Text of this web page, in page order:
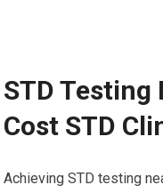
STD Testing
Cost STD
Achieving STD testing